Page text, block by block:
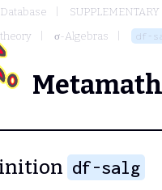
Database
theory
σ-Algebras df-
df-salg